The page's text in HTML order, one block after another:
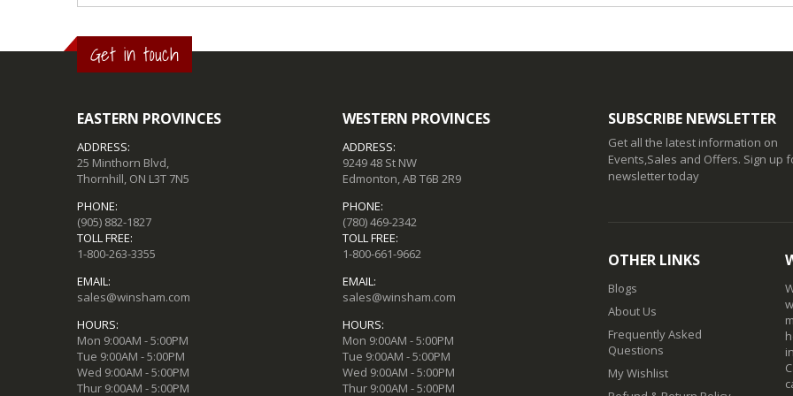
Get in touch
EASTERN PROVINCES
ADDRESS:
25 Minthorn Blvd,
Thornhill, ON L3T 7N5
PHONE:
(905) 882-1827
TOLL FREE:
1-800-263-3355
EMAIL:
sales@winsham.com
HOURS:
Mon 9:00AM - 5:00PM
Tue 9:00AM - 5:00PM
Wed 9:00AM - 5:00PM
Thur 9:00AM - 5:00PM
WESTERN PROVINCES
ADDRESS:
9249 48 St NW
Edmonton, AB T6B 2R9
PHONE:
(780) 469-2342
TOLL FREE:
1-800-661-9662
EMAIL:
sales@winsham.com
HOURS:
Mon 9:00AM - 5:00PM
Tue 9:00AM - 5:00PM
Wed 9:00AM - 5:00PM
Thur 9:00AM - 5:00PM
SUBSCRIBE NEWSLETTER
Get all the latest information on
Events,Sales and Offers. Sign up
newsletter today
OTHER LINKS
Blogs
About Us
Frequently Asked
Questions
My Wishlist